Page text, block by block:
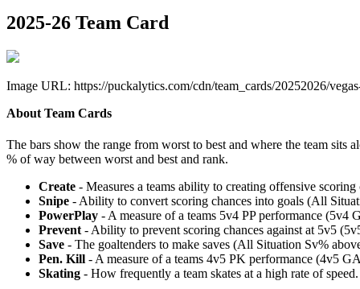
2025-26 Team Card
Image URL: https://puckalytics.com/cdn/team_cards/20252026/
About Team Cards
The bars show the range from worst to best and where the team sits
% of way between worst and best and rank.
Create - Measures a teams ability to creating offensive
Snipe - Ability to convert scoring chances into goals (All
PowerPlay - A measure of a teams 5v4 PP performance (5v4
Prevent - Ability to prevent scoring chances against at 5v5
Save - The goaltenders to make saves (All Situation Sv%
Pen. Kill - A measure of a teams 4v5 PK performance (4v5
Skating - How frequently a team skates at a high rate of